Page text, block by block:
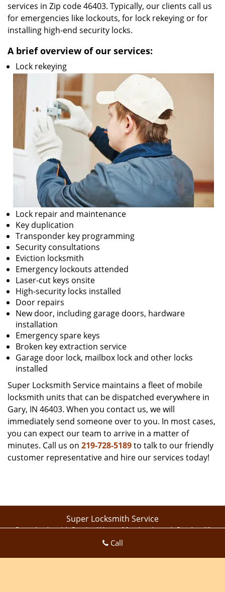
services in Zip code 46403. Typically, our clients call us
for emergencies like lockouts, for lock rekeying or for
installing high-end security locks.
A brief overview of our services:
Lock rekeying
Lock repair and maintenance
Key duplication
Transponder key programming
Security consultations
Eviction locksmith
Emergency lockouts attended
Laser-cut keys onsite
High-security locks installed
Door repairs
New door, including garage doors, hardware
installation
Emergency spare keys
Broken key extraction service
Garage door lock, mailbox lock and other locks
installed
Super Locksmith Service maintains a fleet of mobile
locksmith units that can be dispatched everywhere in
Gary, IN 46403. When you contact us, we will
immediately send someone over to you. In most cases,
you can expect our team to arrive in a matter of
minutes. Call us on 219-728-5189to talk to our friendly
customer representative and hire our services today!
Super Locksmith Service
Super Locksmith Service | Hours:Monday through Sunday, All
map & reviews
Call